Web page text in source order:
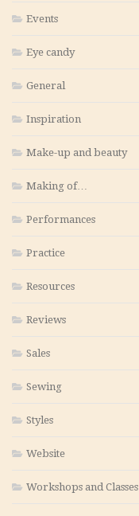
Events
Eye candy
General
Inspiration
Make-up and beauty
Making of…
Performances
Practice
Resources
Reviews
Sales
Sewing
Styles
Website
Workshops and Classes